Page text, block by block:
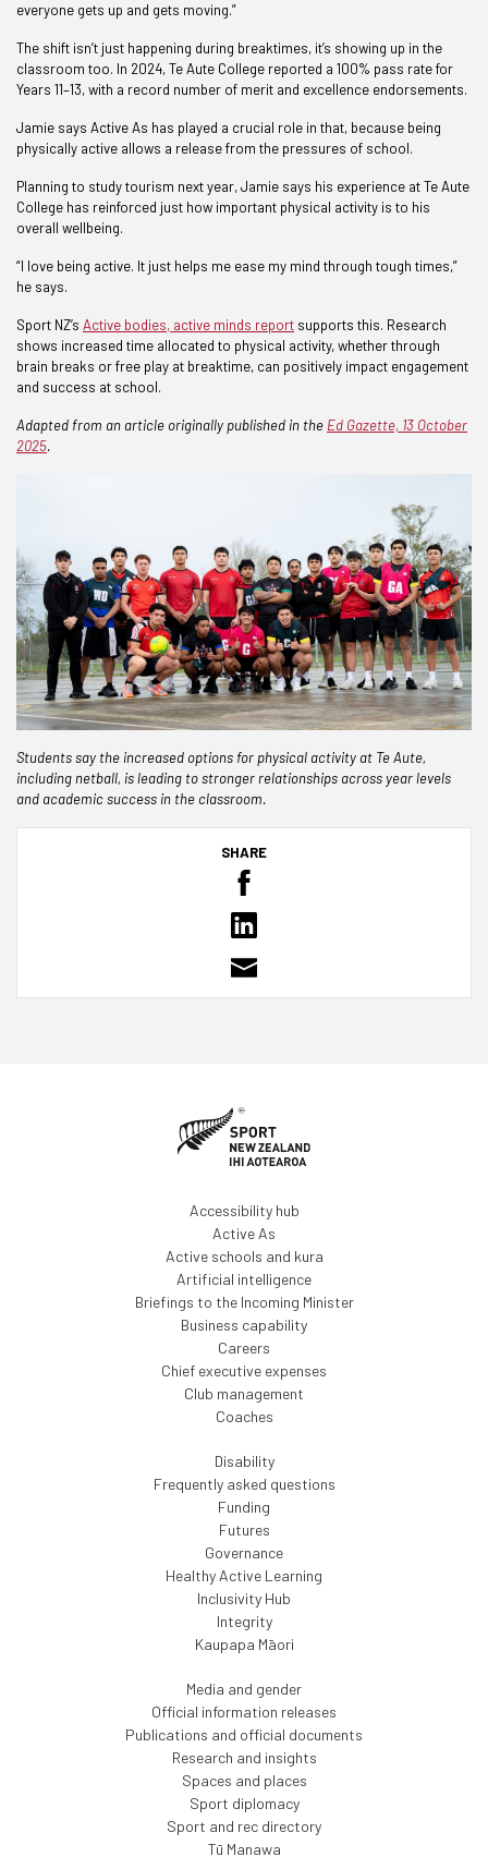
everyone gets up and gets moving.”
The shift isn’t just happening during breaktimes, it’s showing up in the
classroom too. In 2024, Te Aute College reported a 100% pass rate for
Years 11–13, with a record number of merit and excellence endorsements.
Jamie says Active As has played a crucial role in that, because being
physically active allows a release from the pressures of school.
Planning to study tourism next year, Jamie says his experience at Te Aute
College has reinforced just how important physical activity is to his
overall wellbeing.
“I love being active. It just helps me ease my mind through tough times,”
he says.
Sport NZ’s Active bodies, active minds report supports this. Research
shows increased time allocated to physical activity, whether through
brain breaks or free play at breaktime, can positively impact engagement
and success at school.
Adapted from an article originally published in the Ed Gazette, 13 October
2025.
Students say the increased options for physical activity at Te Aute,
including netball, is leading to stronger relationships across year levels
and academic success in the classroom.
SHARE
Accessibility hub
Active As
Active schools and kura
Artificial intelligence
Briefings to the Incoming Minister
Business capability
Careers
Chief executive expenses
Club management
Coaches
Disability
Frequently asked questions
Funding
Futures
Governance
Healthy Active Learning
Inclusivity Hub
Integrity
Kaupapa Māori
Media and gender
Official information releases
Publications and official documents
Research and insights
Spaces and places
Sport diplomacy
Sport and rec directory
Tū Manawa